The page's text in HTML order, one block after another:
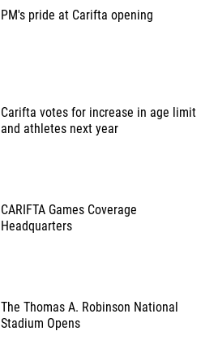
PM's pride at Carifta opening
Carifta votes for increase in age limit
and athletes next year
CARIFTA Games Coverage
Headquarters
The Thomas A. Robinson National
Stadium Opens